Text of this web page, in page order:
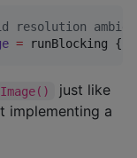
resolution
= runBlocking {
just like
implementing a